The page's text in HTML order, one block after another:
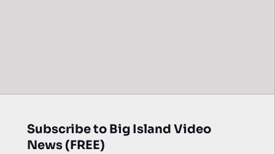
Subscribe to Big Island Video
News (FREE)